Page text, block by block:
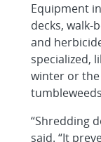
Equipment
decks, walk-
and
specialized,
winter or
“Shredding
said. “It